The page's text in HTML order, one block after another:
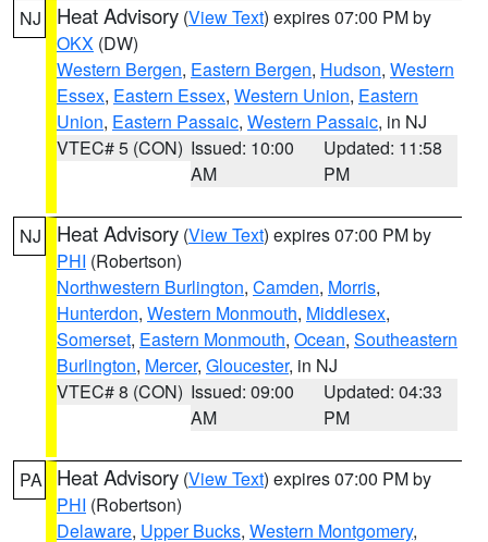
NJ Heat Advisory (View Text) expires 07:00 PM by
OKX (DW)
Western Bergen, Eastern Bergen, Hudson, Western
Essex, Eastern Essex, Western Union, Eastern
Union, Eastern Passaic, Western Passaic, in NJ
VTEC# 5 (CON) Issued: 10:00
AM
Updated: 11:58
PM
NJ Heat Advisory (View Text) expires 07:00 PM by
PHI (Robertson)
Northwestern Burlington, Camden, Morris,
Hunterdon, Western Monmouth, Middlesex,
Somerset, Eastern Monmouth, Ocean, Southeastern
Burlington, Mercer, Gloucester, in NJ
VTEC# 8 (CON) Issued: 09:00
AM
Updated: 04:33
PM
PA Heat Advisory (View Text) expires 07:00 PM by
PHI (Robertson)
Delaware, Upper Bucks, Western Montgomery,